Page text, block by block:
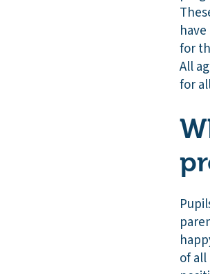
for
All
for
of